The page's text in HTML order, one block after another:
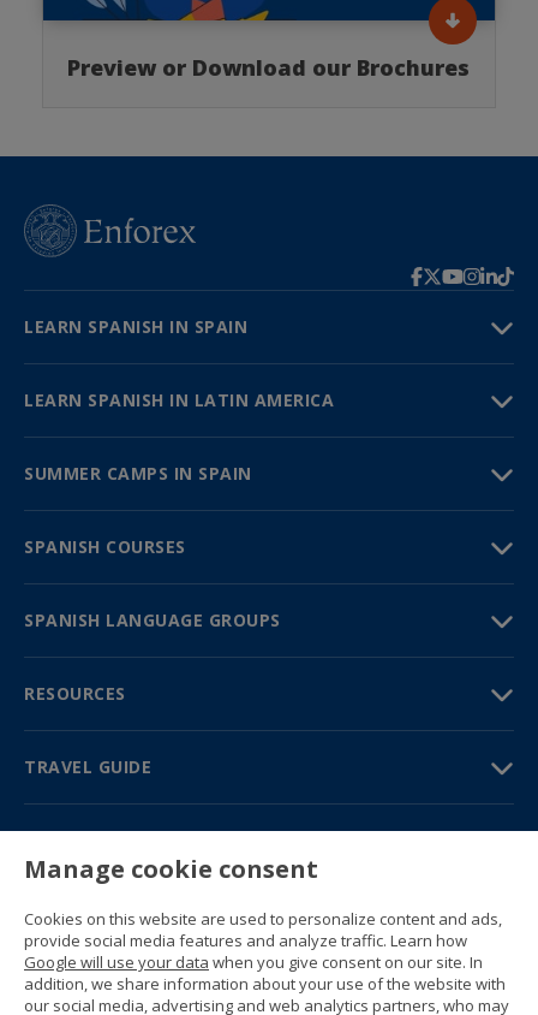
Preview or Download our Brochures
LEARN SPANISH IN SPAIN
LEARN SPANISH IN LATIN AMERICA
SUMMER CAMPS IN SPAIN
SPANISH COURSES
SPANISH LANGUAGE GROUPS
RESOURCES
TRAVEL GUIDE
Contact us
Prices & brochures
(+34) 91 594 37 76
Gustavo Fernández Balbuena, 11
28002 Madrid, Spain
Manage cookie consent
Cookies on this website are used to personalize content and ads,
provide social media features and analyze traffic. Learn how
Google will use your data when you give consent on our site. In
addition, we share information about your use of the website with
our social media, advertising and web analytics partners, who may